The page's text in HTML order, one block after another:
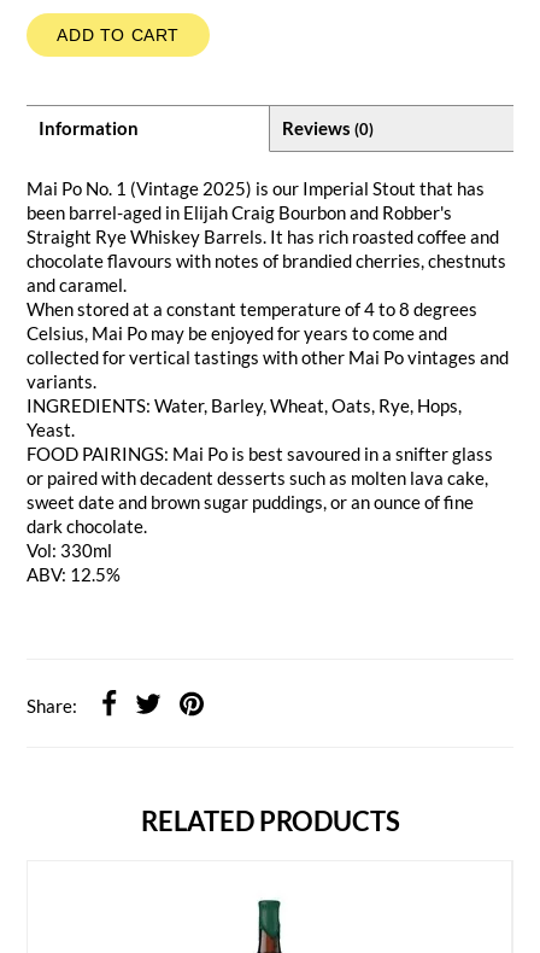
ADD TO CART
Information Reviews (0)
Mai Po No. 1 (Vintage 2025) is our Imperial Stout that has
been barrel-aged in Elijah Craig Bourbon and Robber's
Straight Rye Whiskey Barrels. It has rich roasted coffee and
chocolate flavours with notes of brandied cherries, chestnuts
and caramel.
When stored at a constant temperature of 4 to 8 degrees
Celsius, Mai Po may be enjoyed for years to come and
collected for vertical tastings with other Mai Po vintages and
variants.
INGREDIENTS: Water, Barley, Wheat, Oats, Rye, Hops,
Yeast.
FOOD PAIRINGS: Mai Po is best savoured in a snifter glass
or paired with decadent desserts such as molten lava cake,
sweet date and brown sugar puddings, or an ounce of fine
dark chocolate.
Vol: 330ml
ABV: 12.5%
Share:
RELATED PRODUCTS